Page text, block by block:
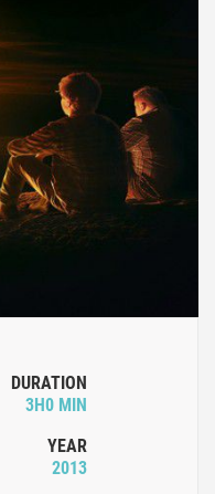
DURATION
3H0 MIN
YEAR
2013